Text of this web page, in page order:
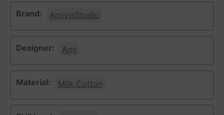
Brand: AmivuiStudio
Designer: Ami
Material: Milk Cotton